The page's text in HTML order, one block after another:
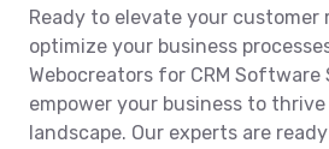
Ready to elevate your customer
optimize your business
Webocreators for CRM
empower your business to
landscape. Our experts are